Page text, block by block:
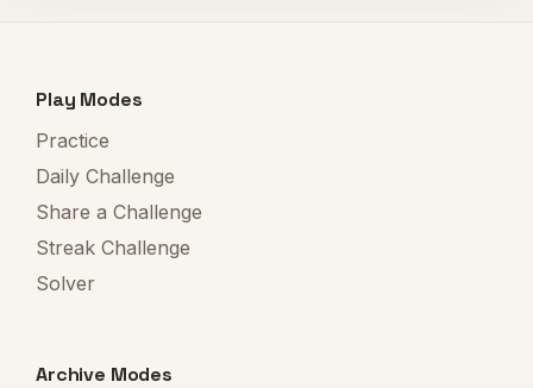
Play Modes
Practice
Daily Challenge
Share a Challenge
Streak Challenge
Solver
Archive Modes